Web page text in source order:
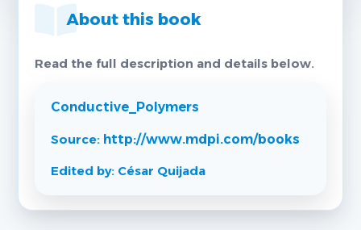
About this book
Read the full description and details below.
Conductive_Polymers
Source: http://www.mdpi.com/books
Edited by: César Quijada